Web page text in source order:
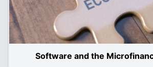
Software and the